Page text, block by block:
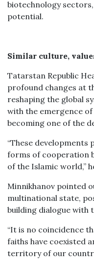
biotechnology
potential.
Similar culture,
Tatarstan Republic
profound changes at
reshaping the global
with the emergence
becoming one of the
“These
forms of cooperation
of the Islamic world,”
Minnikhanov pointed
multinational state,
building dialogue with
“It is no coincidence
faiths have coexisted
territory of our